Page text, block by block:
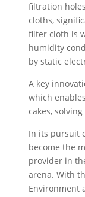
filtration
cloths,
filter cloth is
humidity
by static
A key
which
cakes,
In its pursuit
become the
provider in
arena. With
Environment